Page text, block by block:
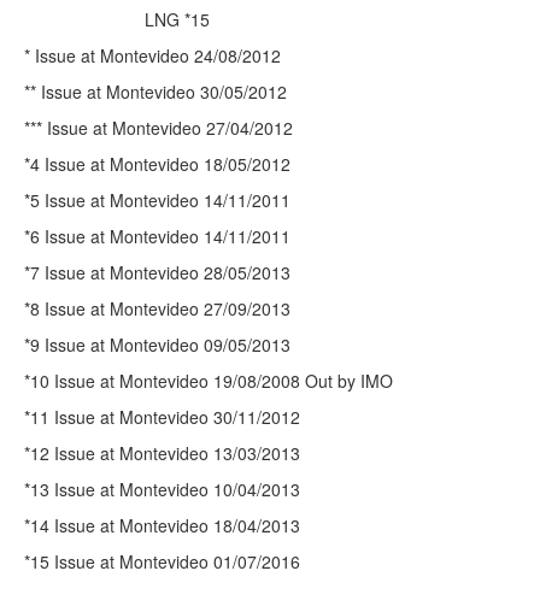
LNG *15
* Issue at Montevideo 24/08/2012
** Issue at Montevideo 30/05/2012
*** Issue at Montevideo 27/04/2012
*4 Issue at Montevideo 18/05/2012
*5 Issue at Montevideo 14/11/2011
*6 Issue at Montevideo 14/11/2011
*7 Issue at Montevideo 28/05/2013
*8 Issue at Montevideo 27/09/2013
*9 Issue at Montevideo 09/05/2013
*10 Issue at Montevideo 19/08/2008 Out by IMO
*11 Issue at Montevideo 30/11/2012
*12 Issue at Montevideo 13/03/2013
*13 Issue at Montevideo 10/04/2013
*14 Issue at Montevideo 18/04/2013
*15 Issue at Montevideo 01/07/2016